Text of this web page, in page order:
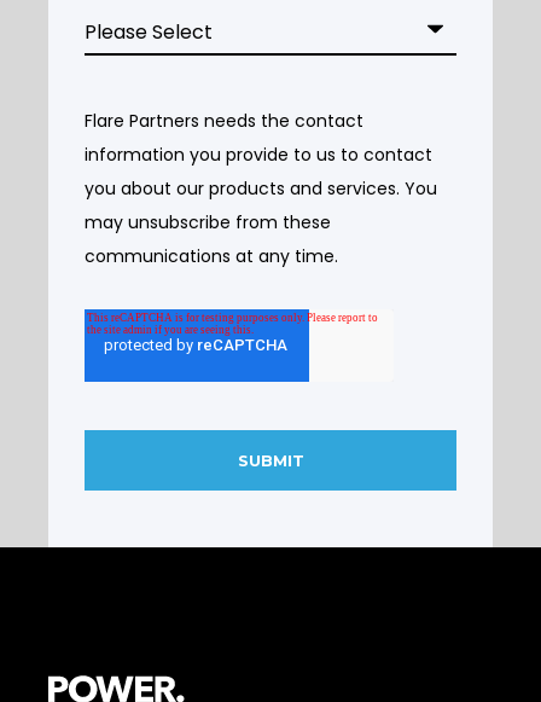
Flare Partners needs the contact
information you provide to us to contact
you about our products and services. You
may unsubscribe from these
communications at any time.